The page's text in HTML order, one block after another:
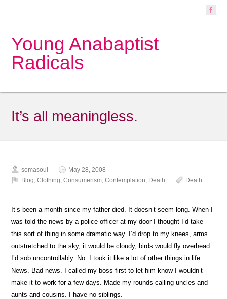
Young Anabaptist
Radicals
It’s all meaningless.
somasoul
May 28, 2008
Blog,Clothing,Consumerism,Contemplation, Death Death
It’s been a month since my father died. It doesn’t seem long. When I
was told the news by a police officer at my door I thought I’d take
this sort of thing in some dramatic way. I’d drop to my knees, arms
outstretched to the sky, it would be cloudy, birds would fly overhead.
I’d sob uncontrollably. No. I took it like a lot of other things in life.
News. Bad news. I called my boss first to let him know I wouldn’t
make it to work for a few days. Made my rounds calling uncles and
aunts and cousins. I have no siblings.